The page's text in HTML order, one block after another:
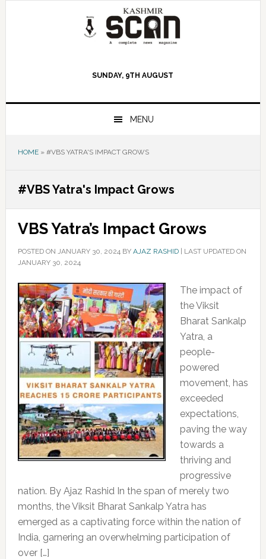
SUNDAY, 9TH AUGUST
MENU
HOME» #VBS YATRA'S IMPACT GROWS
#VBS Yatra's Impact Grows
VBS Yatra’s Impact Grows
POSTED ON JANUARY 30, 2024BY AJAZ RASHID| LAST UPDATED ON
JANUARY 30, 2024
The impact of
the Viksit
Bharat Sankalp
Yatra, a
people-
powered
movement, has
exceeded
expectations,
paving the way
towards a
thriving and
progressive
nation. By Ajaz Rashid In the span of merely two
months, the Viksit Bharat Sankalp Yatra has
emerged as a captivating force within the nation of
India, garnering an overwhelming participation of
over […]